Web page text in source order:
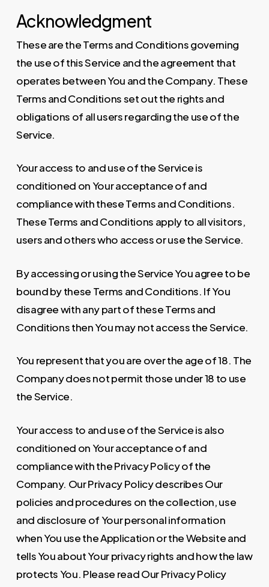
Acknowledgment
These are the Terms and Conditions governing
the use of this Service and the agreement that
operates between You and the Company. These
Terms and Conditions set out the rights and
obligations of all users regarding the use of the
Service.
Your access to and use of the Service is
conditioned on Your acceptance of and
compliance with these Terms and Conditions.
These Terms and Conditions apply to all visitors,
users and others who access or use the Service.
By accessing or using the Service You agree to be
bound by these Terms and Conditions. If You
disagree with any part of these Terms and
Conditions then You may not access the Service.
You represent that you are over the age of 18. The
Company does not permit those under 18 to use
the Service.
Your access to and use of the Service is also
conditioned on Your acceptance of and
compliance with the Privacy Policy of the
Company. Our Privacy Policy describes Our
policies and procedures on the collection, use
and disclosure of Your personal information
when You use the Application or the Website and
tells You about Your privacy rights and how the law
protects You. Please read Our Privacy Policy